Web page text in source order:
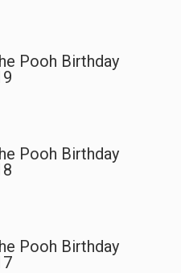
Pooh Birthday
Pooh Birthday
Pooh Birthday